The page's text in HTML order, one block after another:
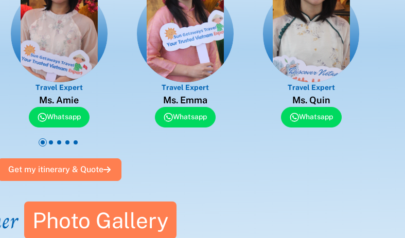
Travel Expert
Ms. Amie
Whatsapp
Travel Expert
Ms. Emma
Whatsapp
Travel Expert
Ms. Quin
Whatsapp
Get my itinerary & Quote
Photo Gallery